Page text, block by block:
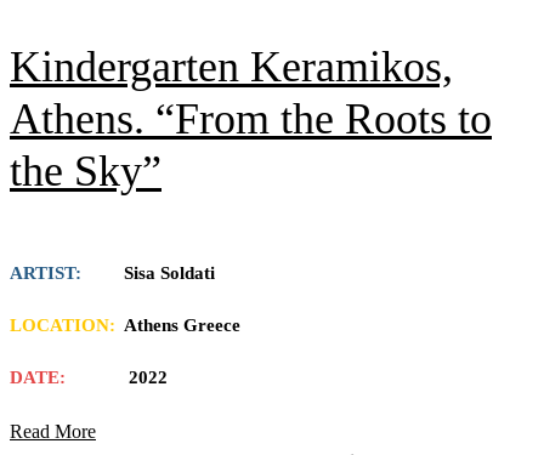
Kindergarten Keramikos,
Athens. “From the Roots to
the Sky”
ARTIST: Sisa Soldati
LOCATION: Athens Greece
DATE: 2022
Read More